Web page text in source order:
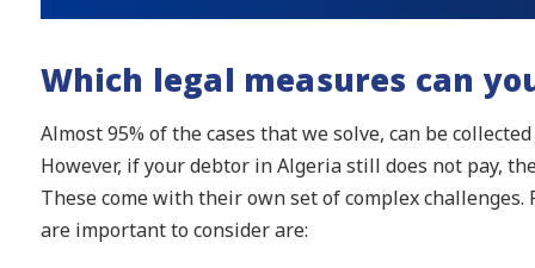
Which legal measures can
Almost 95% of the cases that we solve, can be
However, if your debtor in Algeria still does not pay,
These come with their own set of complex
are important to consider are: